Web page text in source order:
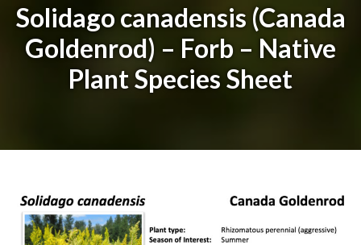
Solidago canadensis (Canada
Goldenrod) – Forb – Native
Plant Species Sheet